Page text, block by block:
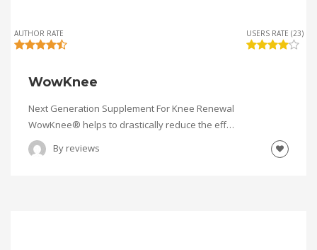
AUTHOR RATE USERS RATE (23)
WowKnee
Next Generation Supplement For Knee Renewal
WowKnee® helps to drastically reduce the eff…
By reviews